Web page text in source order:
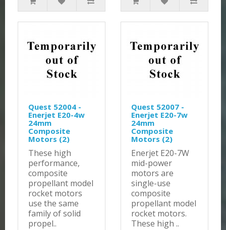
Quest 52004 -
Enerjet E20-4w
24mm
Composite
Motors (2)
These high
performance,
composite
propellant model
rocket motors
use the same
family of solid
propel..
Quest 52007 -
Enerjet E20-7w
24mm
Composite
Motors (2)
Enerjet E20-7W
mid-power
motors are
single-use
composite
propellant model
rocket motors.
These high ..